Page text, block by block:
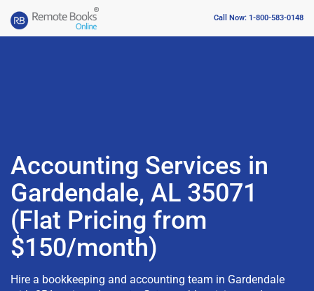
Call Now: 1-800-583-0148
Accounting Services in
Gardendale, AL 35071
(Flat Pricing from
$150/month)
Hire a bookkeeping and accounting team in Gardendale